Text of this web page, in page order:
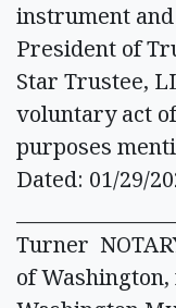
instrument
President of
Star Trustee,
voluntary act
purposes
Dated: 01/29/
Turner
of